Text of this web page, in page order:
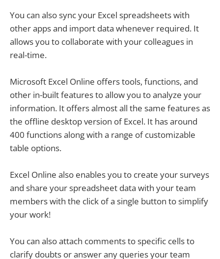
You can also sync your Excel spreadsheets with
other apps and import data whenever required. It
allows you to collaborate with your colleagues in
real-time.
Microsoft Excel Online offers tools, functions, and
other in-built features to allow you to analyze your
information. It offers almost all the same features as
the offline desktop version of Excel. It has around
400 functions along with a range of customizable
table options.
Excel Online also enables you to create your surveys
and share your spreadsheet data with your team
members with the click of a single button to simplify
your work!
You can also attach comments to specific cells to
clarify doubts or answer any queries your team